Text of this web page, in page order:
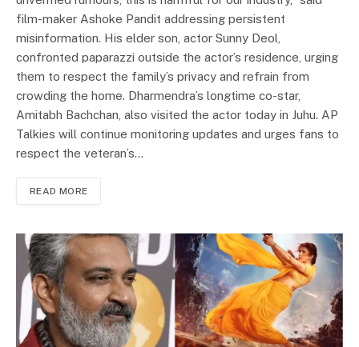
film-maker Ashoke Pandit addressing persistent
misinformation. His elder son, actor Sunny Deol,
confronted paparazzi outside the actor’s residence, urging
them to respect the family’s privacy and refrain from
crowding the home. Dharmendra’s longtime co-star,
Amitabh Bachchan, also visited the actor today in Juhu. AP
Talkies will continue monitoring updates and urges fans to
respect the veteran’s…
READ MORE